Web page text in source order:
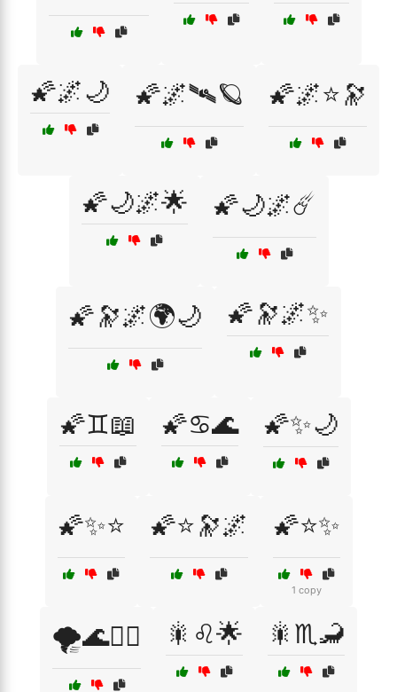
🌠🌌🌙 🌠🌌🛰🪐 🌠🌌⭐🔭
🌠🌙🌌🌟 🌠🌙🌌☄️
🌠🔭🌌🌍🌙 🌠🔭🌌✨
🌠♊📖 🌠♋🌊 🌠✨🌙
🌠✨⭐ 🌠⭐🔭🌌 🌠⭐✨
1 copy
🌪️🌊🧞‍♀️ 🎇♌🌟 🎇♏🦂